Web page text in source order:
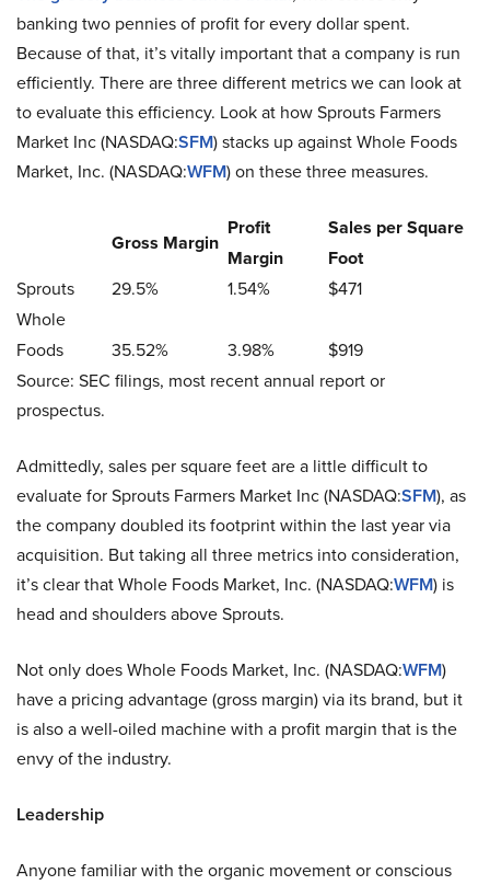
banking two pennies of profit for every dollar spent.
Because of that, it’s vitally important that a company is run
efficiently. There are three different metrics we can look at
to evaluate this efficiency. Look at how Sprouts Farmers
Market Inc (NASDAQ:SFM) stacks up against Whole Foods
Market, Inc. (NASDAQ:WFM) on these three measures.
Gross Margin
Profit
Margin
Sales per Square
Foot
Sprouts
29.5% 1.54%
$471
Whole
Foods
35.52% 3.98%
$919
Source: SEC filings, most recent annual report or
prospectus.
Admittedly, sales per square feet are a little difficult to
evaluate for Sprouts Farmers Market Inc (NASDAQ:SFM), as
the company doubled its footprint within the last year via
acquisition. But taking all three metrics into consideration,
it’s clear that Whole Foods Market, Inc. (NASDAQ:WFM) is
head and shoulders above Sprouts.
Not only does Whole Foods Market, Inc. (NASDAQ:WFM)
have a pricing advantage (gross margin) via its brand, but it
is also a well-oiled machine with a profit margin that is the
envy of the industry.
Leadership
Anyone familiar with the organic movement or conscious